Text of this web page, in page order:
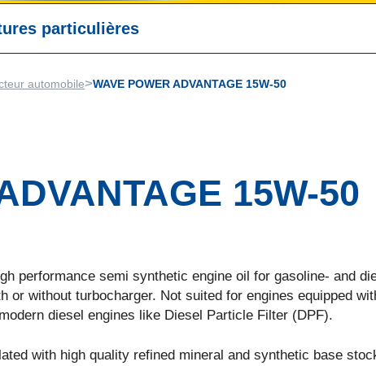
particulières
automobile>WAVE POWER ADVANTAGE 15W-50
15W-50
performance semi synthetic engine oil for gasoline- and
or without turbocharger. Not suited for engines equipped
diesel engines like Diesel Particle Filter (DPF).
with high quality refined mineral and synthetic base